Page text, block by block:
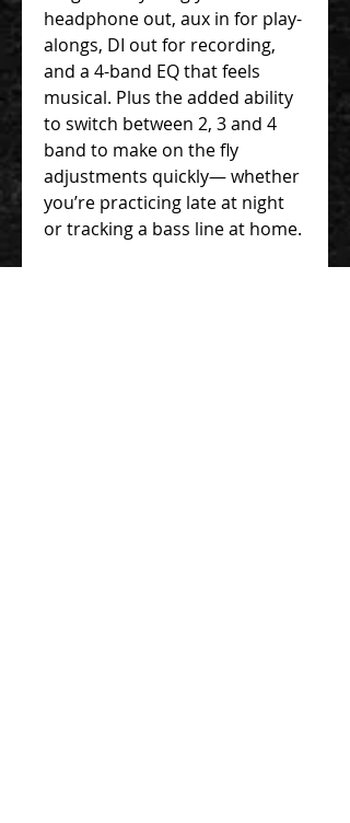
headphone out, aux in for play-
alongs, DI out for recording,
and a 4-band EQ that feels
musical. Plus the added ability
to switch between 2, 3 and 4
band to make on the fly
adjustments quickly— whether
you’re practicing late at night
or tracking a bass line at home.